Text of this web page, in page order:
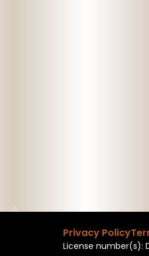
Privacy Policy
License number(s):